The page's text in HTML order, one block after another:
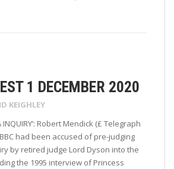
1 DECEMBER 2020
KEIGHLEY
INQUIRY’: Robert Mendick (£ Telegraph
had been accused of pre-judging
by retired judge Lord Dyson into the
the 1995 interview of Princess